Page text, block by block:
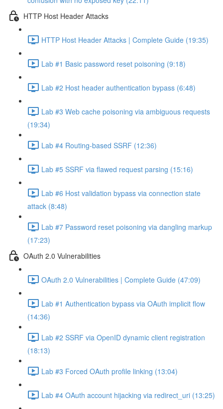
HTTP Host Header Attacks
HTTP Host Header Attacks | Complete Guide (19:35)
Lab #1 Basic password reset poisoning (9:18)
Lab #2 Host header authentication bypass (6:48)
Lab #3 Web cache poisoning via ambiguous requests
(19:34)
Lab #4 Routing-based SSRF (12:36)
Lab #5 SSRF via flawed request parsing (15:16)
Lab #6 Host validation bypass via connection state
attack (8:48)
Lab #7 Password reset poisoning via dangling markup
(17:23)
OAuth 2.0 Vulnerabilities
OAuth 2.0 Vulnerabilities | Complete Guide (47:09)
Lab #1 Authentication bypass via OAuth implicit flow
(14:36)
Lab #2 SSRF via OpenID dynamic client registration
(18:13)
Lab #3 Forced OAuth profile linking (13:04)
Lab #4 OAuth account hijacking via redirect_uri (13:25)